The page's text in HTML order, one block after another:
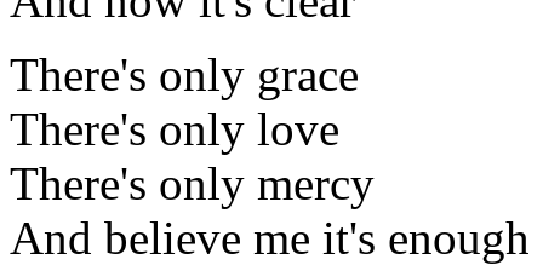
There's only grace
There's only love
There's only mercy
And believe me it's enough